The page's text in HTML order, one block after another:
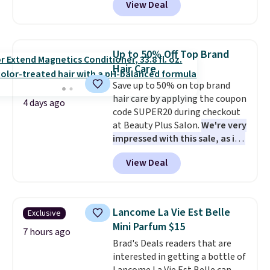
that lasts months and makes
every wash feel like a salon
log in to your free MoroccanOil
Rewards.
code BDTSW16 at checkout. This
beats our last mention by $1! It
is free. Each of the 2 ml pens is
safe on enamel and brightens
teeth instantly.Ideal for coffee
lovers, wine enthusiasts, or
anyone looking to keep their
smile bright without dealing
with messy strips or costly
treatments.It sells elsewhere
for $22, not including free
shipping.
View Deal
4 days ago
Up to 50% Off Top Brand
Hair Care
Save up to 50% on top brand
hair care by applying the coupon
code SUPER20 during checkout
at Beauty Plus Salon.We're very
impressed with this sale, as it's
offering some of the deepest
discounts we've seen all year
on brands like Redken,
One of my personal
favorites, the Redken Color
Extend Magnetics 33.9oz
Conditioner, is at one of its
lowest prices ever. The code
View Deal
Exclusive
7 hours ago
Lancome La Vie Est Belle
Mini Parfum $15
Brad's Deals readers that are
interested in getting a bottle of